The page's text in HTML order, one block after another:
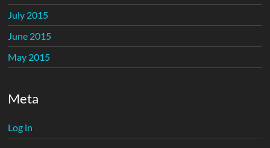
July 2015
June 2015
May 2015
Meta
Log in